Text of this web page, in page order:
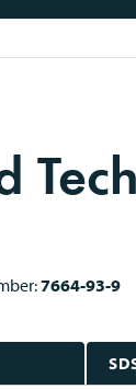
7664-93-9